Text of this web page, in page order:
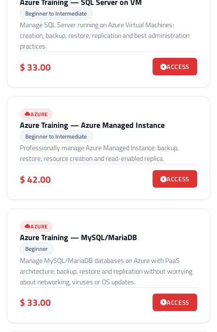
Beginner to Intermediate
Manage SQL Server running on Azure Virtual Machines:
creation, backup, restore, replication and best administration
practices.
$ 33.00 ACCESS
AZURE
Azure Training — Azure Managed Instance
Beginner to Intermediate
Professionally manage Azure Managed Instance: backup,
restore, resource creation and read-enabled replica.
$ 42.00 ACCESS
AZURE
Azure Training — MySQL/MariaDB
Beginner
Manage MySQL/MariaDB databases on Azure with PaaS
architecture: backup, restore and replication without worrying
about networking, viruses or OS updates.
$ 33.00 ACCESS